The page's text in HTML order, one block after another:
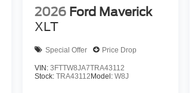
2026 Ford Maverick
XLT
Special Offer Price Drop
VIN:3FTTW8JA7TRA43112
Stock:TRA43112 Model:W8J